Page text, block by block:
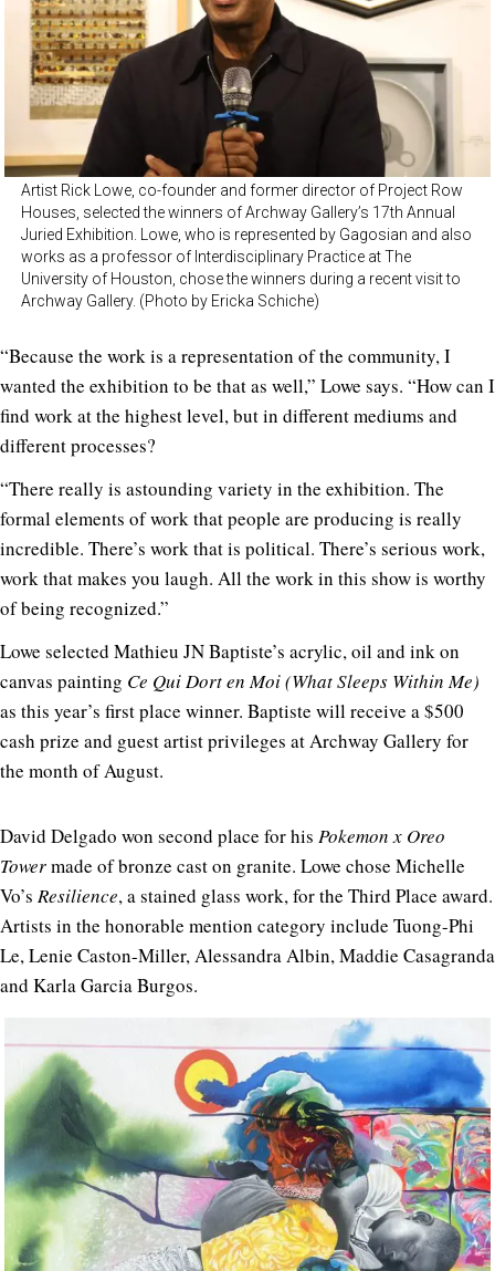
Artist Rick Lowe, co-founder and former director of Project Row
Houses, selected the winners of Archway Gallery’s 17th Annual
Juried Exhibition. Lowe, who is represented by Gagosian and also
works as a professor of Interdisciplinary Practice at The
University of Houston, chose the winners during a recent visit to
Archway Gallery. (Photo by Ericka Schiche)
“Because the work is a representation of the community, I
wanted the exhibition to be that as well,” Lowe says. “How can I
find work at the highest level, but in different mediums and
different processes?
“There really is astounding variety in the exhibition. The
formal elements of work that people are producing is really
incredible. There’s work that is political. There’s serious work,
work that makes you laugh. All the work in this show is worthy
of being recognized.”
Lowe selected Mathieu JN Baptiste’s acrylic, oil and ink on
canvas painting Ce Qui Dort en Moi (What Sleeps Within Me)
as this year’s first place winner. Baptiste will receive a $500
cash prize and guest artist privileges at Archway Gallery for
the month of August.
David Delgado won second place for his Pokemon x Oreo
Towermade of bronze cast on granite. Lowe chose Michelle
Vo’s Resilience, a stained glass work, for the Third Place award.
Artists in the honorable mention category include Tuong-Phi
Le, Lenie Caston-Miller, Alessandra Albin, Maddie Casagranda
and Karla Garcia Burgos.